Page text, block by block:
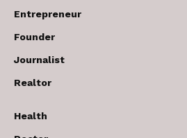
Entrepreneur
Founder
Journalist
Realtor
Health